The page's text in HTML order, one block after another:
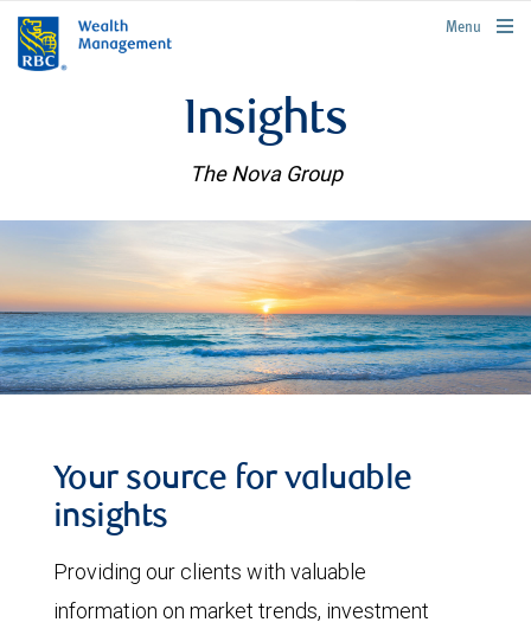
rbcwealthmanagement.com
Menu
Insights
The Nova Group
Your source for valuable
insights
Providing our clients with valuable
information on market trends, investment